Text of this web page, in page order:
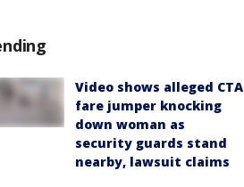
Video shows alleged CTA
fare jumper knocking
down woman as
security guards stand
nearby, lawsuit claims